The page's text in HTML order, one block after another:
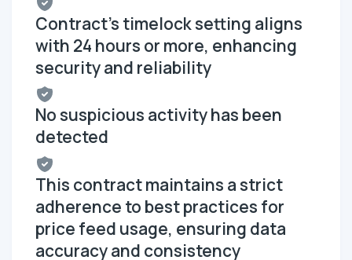
Contract's timelock setting aligns
with 24 hours or more, enhancing
security and reliability
No suspicious activity has been
detected
This contract maintains a strict
adherence to best practices for
price feed usage, ensuring data
accuracy and consistency